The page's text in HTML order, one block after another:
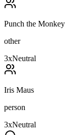
Punch the Monkey
other
3xNeutral
Iris Maus
person
3xNeutral